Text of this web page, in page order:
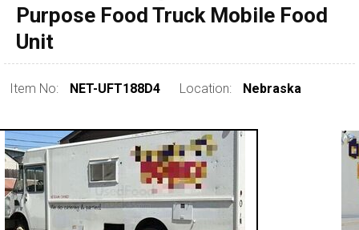
1980 - 1989
0 - 50,000
Purpose Food Truck Mobile Food
Unit
Item No: NET-UFT188D4 Location: Nebraska